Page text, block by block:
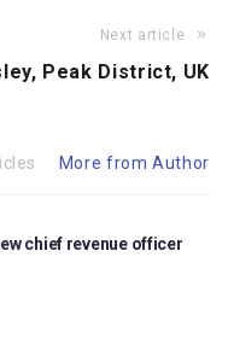
Next article
Peak District, UK
More from Author
chief revenue officer